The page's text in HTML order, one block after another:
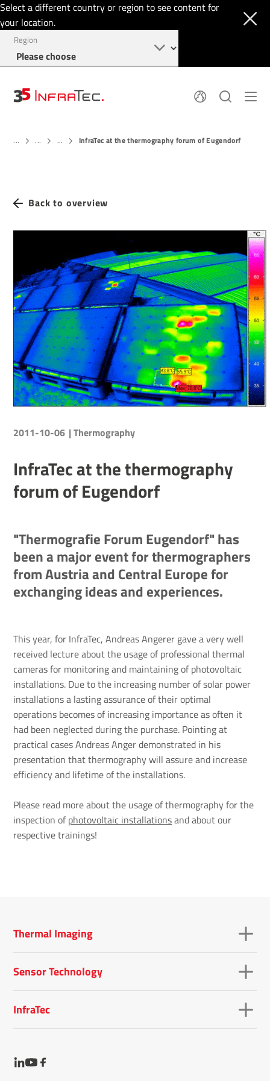
Select a different country or region to see content for
your location.
Region
History
Find us
Thermal Imaging
Login
... ... ... InfraTec at the thermography forum of Eugendorf
Back to overview
2011-10-06 | Thermography
InfraTec at the thermography
forum of Eugendorf
"Thermografie Forum Eugendorf" has
been a major event for thermographers
from Austria and Central Europe for
exchanging ideas and experiences.
This year, for InfraTec, Andreas Angerer gave a very well
received lecture about the usage of professional thermal
cameras for monitoring and maintaining of photovoltaic
installations. Due to the increasing number of solar power
installations a lasting assurance of their optimal
operations becomes of increasing importance as often it
had been neglected during the purchase. Pointing at
practical cases Andreas Anger demonstrated in his
presentation that thermography will assure and increase
efficiency and lifetime of the installations.
Please read more about the usage of thermography for the
inspection of photovoltaic installationsand about our
respective trainings!
Thermal Imaging
Sensor Technology
InfraTec